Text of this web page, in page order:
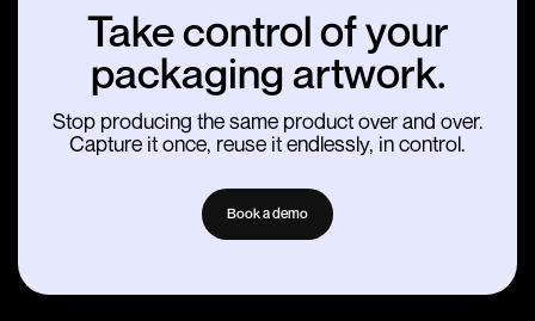
Take control of your
packaging artwork.
Stop producing the same product over and over.
Capture it once, reuse it endlessly, in control.
Book a demo